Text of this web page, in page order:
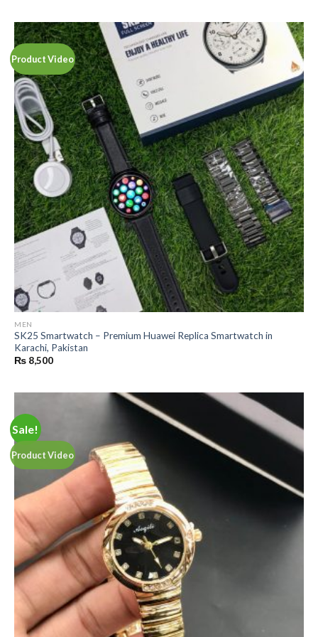
Product Video
MEN
SK25 Smartwatch – Premium Huawei Replica Smartwatch in
Karachi, Pakistan
₨ 8,500
Sale!
Product Video